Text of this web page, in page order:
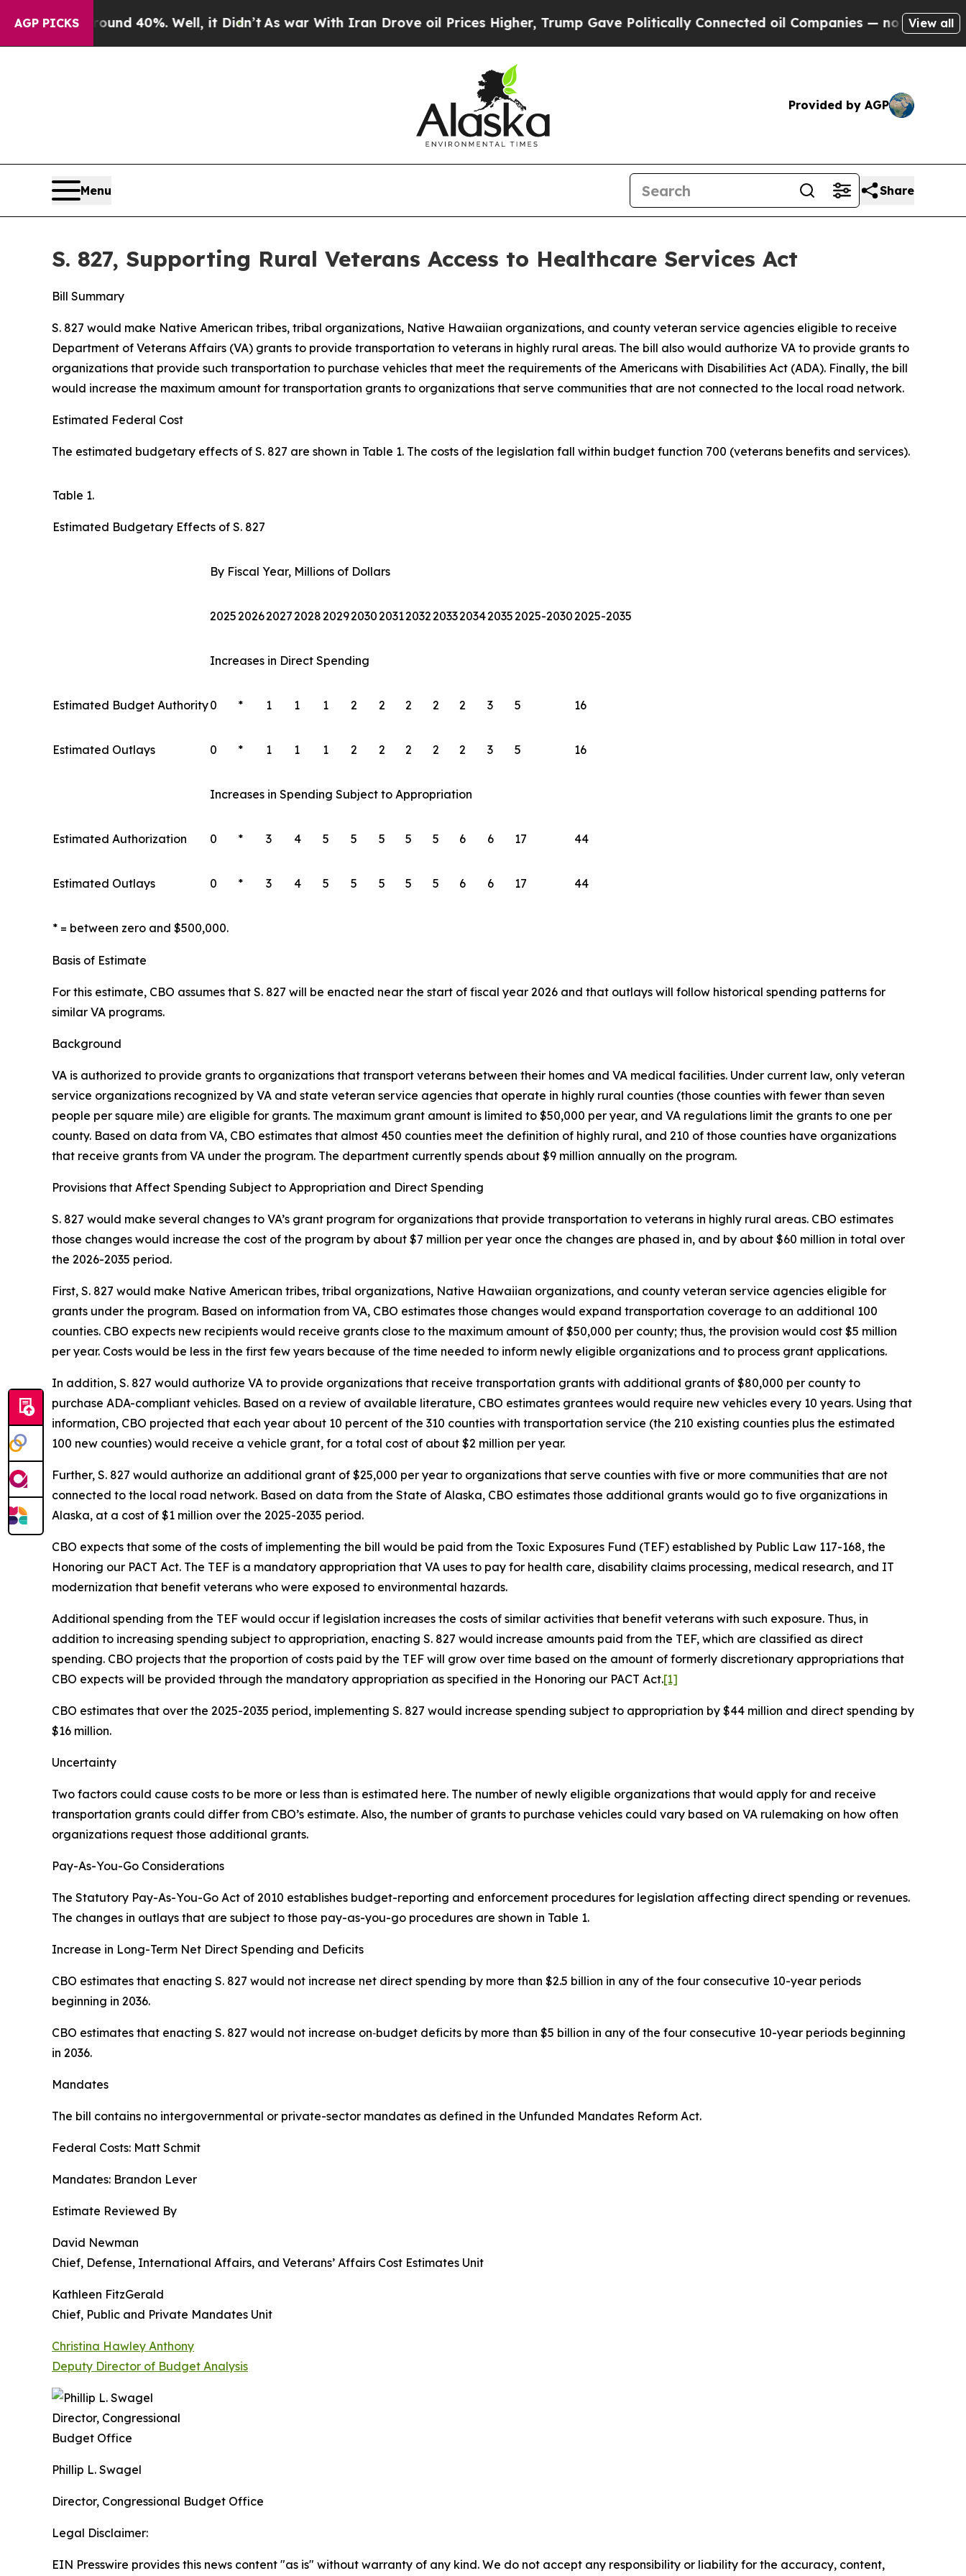
AGP PICKS40%. Well, it Didn’tAs war With Iran Drove oil Prices Higher, Trump Gave Politically Connected oil Companies — not Taxpayers — theView all
Provided by AGP
Menu Share
S. 827, Supporting Rural Veterans Access to Healthcare Services Act
Bill Summary
S. 827 would make Native American tribes, tribal organizations, Native Hawaiian organizations, and county veteran service agencies eligible to receive
Department of Veterans Affairs (VA) grants to provide transportation to veterans in highly rural areas. The bill also would authorize VA to provide grants to
organizations that provide such transportation to purchase vehicles that meet the requirements of the Americans with Disabilities Act (ADA). Finally, the bill
would increase the maximum amount for transportation grants to organizations that serve communities that are not connected to the local road network.
Estimated Federal Cost
The estimated budgetary effects of S. 827 are shown in Table 1. The costs of the legislation fall within budget function 700 (veterans benefits and services).
Table 1.
Estimated Budgetary Effects of S. 827
By Fiscal Year, Millions of Dollars
202520262027202820292030203120322033203420352025-20302025-2035
Increases in Direct Spending
Estimated Budget Authority0 * 1 1 1 2 2 2 2 2 3 5 16
Estimated Outlays 0 * 1 1 1 2 2 2 2 2 3 5 16
Increases in Spending Subject to Appropriation
Estimated Authorization 0 * 3 4 5 5 5 5 5 6 6 17 44
Estimated Outlays 0 * 3 4 5 5 5 5 5 6 6 17 44
* = between zero and $500,000.
Basis of Estimate
For this estimate, CBO assumes that S. 827 will be enacted near the start of fiscal year 2026 and that outlays will follow historical spending patterns for
similar VA programs.
Background
VA is authorized to provide grants to organizations that transport veterans between their homes and VA medical facilities. Under current law, only veteran
service organizations recognized by VA and state veteran service agencies that operate in highly rural counties (those counties with fewer than seven
people per square mile) are eligible for grants. The maximum grant amount is limited to $50,000 per year, and VA regulations limit the grants to one per
county. Based on data from VA, CBO estimates that almost 450 counties meet the definition of highly rural, and 210 of those counties have organizations
that receive grants from VA under the program. The department currently spends about $9 million annually on the program.
Provisions that Affect Spending Subject to Appropriation and Direct Spending
S. 827 would make several changes to VA’s grant program for organizations that provide transportation to veterans in highly rural areas. CBO estimates
those changes would increase the cost of the program by about $7 million per year once the changes are phased in, and by about $60 million in total over
the 2026-2035 period.
First, S. 827 would make Native American tribes, tribal organizations, Native Hawaiian organizations, and county veteran service agencies eligible for
grants under the program. Based on information from VA, CBO estimates those changes would expand transportation coverage to an additional 100
counties. CBO expects new recipients would receive grants close to the maximum amount of $50,000 per county; thus, the provision would cost $5 million
per year. Costs would be less in the first few years because of the time needed to inform newly eligible organizations and to process grant applications.
In addition, S. 827 would authorize VA to provide organizations that receive transportation grants with additional grants of $80,000 per county to
purchase ADA-compliant vehicles. Based on a review of available literature, CBO estimates grantees would require new vehicles every 10 years. Using that
information, CBO projected that each year about 10 percent of the 310 counties with transportation service (the 210 existing counties plus the estimated
100 new counties) would receive a vehicle grant, for a total cost of about $2 million per year.
Further, S. 827 would authorize an additional grant of $25,000 per year to organizations that serve counties with five or more communities that are not
connected to the local road network. Based on data from the State of Alaska, CBO estimates those additional grants would go to five organizations in
Alaska, at a cost of $1 million over the 2025-2035 period.
CBO expects that some of the costs of implementing the bill would be paid from the Toxic Exposures Fund (TEF) established by Public Law 117-168, the
Honoring our PACT Act. The TEF is a mandatory appropriation that VA uses to pay for health care, disability claims processing, medical research, and IT
modernization that benefit veterans who were exposed to environmental hazards.
Additional spending from the TEF would occur if legislation increases the costs of similar activities that benefit veterans with such exposure. Thus, in
addition to increasing spending subject to appropriation, enacting S. 827 would increase amounts paid from the TEF, which are classified as direct
spending. CBO projects that the proportion of costs paid by the TEF will grow over time based on the amount of formerly discretionary appropriations that
CBO expects will be provided through the mandatory appropriation as specified in the Honoring our PACT Act.[1]
CBO estimates that over the 2025-2035 period, implementing S. 827 would increase spending subject to appropriation by $44 million and direct spending by
$16 million.
Uncertainty
Two factors could cause costs to be more or less than is estimated here. The number of newly eligible organizations that would apply for and receive
transportation grants could differ from CBO’s estimate. Also, the number of grants to purchase vehicles could vary based on VA rulemaking on how often
organizations request those additional grants.
Pay-As-You-Go Considerations
The Statutory Pay-As-You-Go Act of 2010 establishes budget-reporting and enforcement procedures for legislation affecting direct spending or revenues.
The changes in outlays that are subject to those pay-as-you-go procedures are shown in Table 1.
Increase in Long-Term Net Direct Spending and Deficits
CBO estimates that enacting S. 827 would not increase net direct spending by more than $2.5 billion in any of the four consecutive 10-year periods
beginning in 2036.
CBO estimates that enacting S. 827 would not increase on‑budget deficits by more than $5 billion in any of the four consecutive 10-year periods beginning
in 2036.
Mandates
The bill contains no intergovernmental or private-sector mandates as defined in the Unfunded Mandates Reform Act.
Federal Costs: Matt Schmit
Mandates: Brandon Lever
Estimate Reviewed By
David Newman
Chief, Defense, International Affairs, and Veterans’ Affairs Cost Estimates Unit
Kathleen FitzGerald
Chief, Public and Private Mandates Unit
Christina Hawley Anthony
Deputy Director of Budget Analysis
Phillip L. Swagel
Director, Congressional Budget Office
Legal Disclaimer:
EIN Presswire provides this news content "as is" without warranty of any kind. We do not accept any responsibility or liability for the accuracy, content,